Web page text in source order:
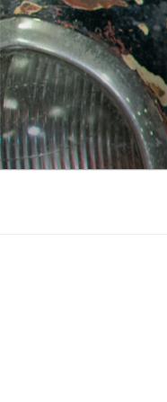
Skip
to
content